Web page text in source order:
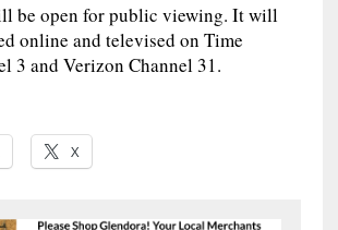
be open for public viewing. It will
online and televised on Time
3 and Verizon Channel 31.
X